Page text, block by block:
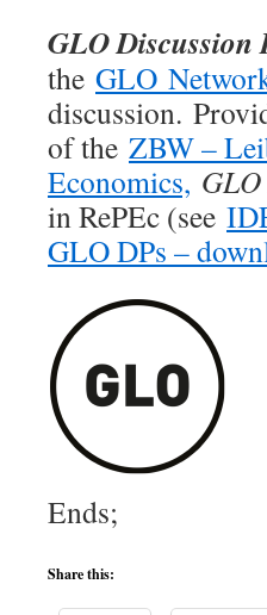
GLO Discussion
the GLO
discussion.
of the ZBW –
Economics,
in RePEc (see
GLO DPs –
Ends;
Share this: